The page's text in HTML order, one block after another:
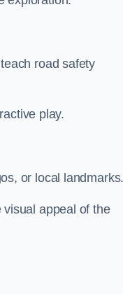
road safety
play.
or local
appeal of the